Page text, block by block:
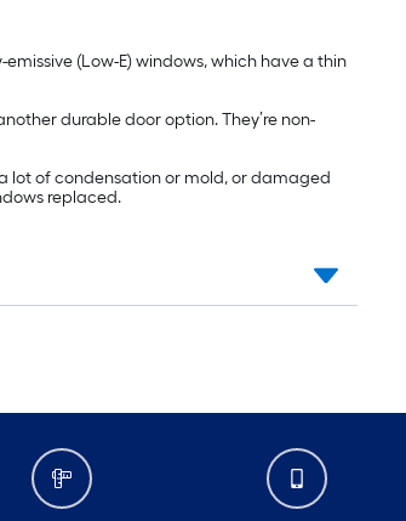
(Low-E) windows, which have a thin
durable door option. They’re non-
lot of condensation or mold, or damaged
replaced.